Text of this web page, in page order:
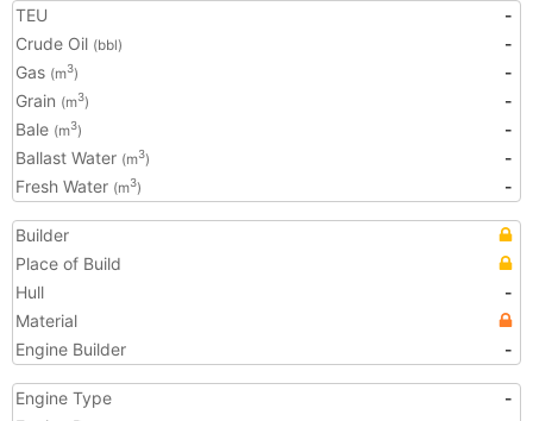
TEU
-
Crude Oil (bbl)
-
Gas (m3)
-
Grain (m3)
-
Bale (m3)
-
Ballast Water (m3)
-
Fresh Water (m3) -
Builder
Place of Build
Hull
-
Material
Engine Builder
-
Engine Type
-